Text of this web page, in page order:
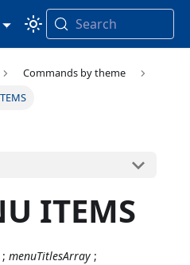
Search
Commands by theme
ITEMS
;menuTitlesArray ;